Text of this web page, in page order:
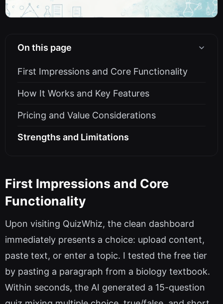
On this page
First Impressions and Core Functionality
How It Works and Key Features
Pricing and Value Considerations
Strengths and Limitations
First Impressions and Core
Functionality
Upon visiting QuizWhiz, the clean dashboard
immediately presents a choice: upload content,
paste text, or enter a topic. I tested the free tier
by pasting a paragraph from a biology textbook.
Within seconds, the AI generated a 15-question